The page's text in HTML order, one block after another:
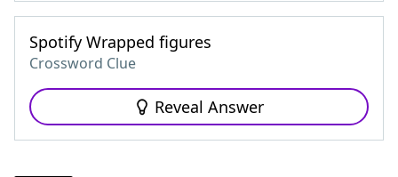
Spotify Wrapped figures
Crossword Clue
Reveal Answer